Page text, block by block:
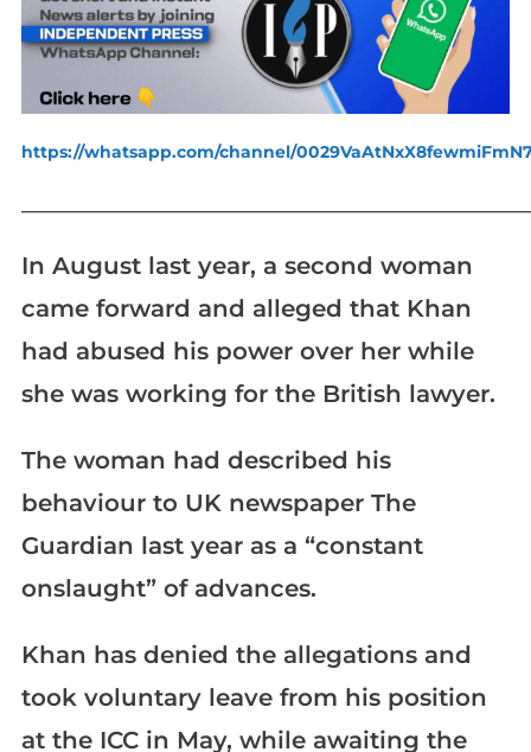
https://whatsapp.com/channel/
In August last year, a second woman
came forward and alleged that Khan
had abused his power over her while
she was working for the British lawyer.
The woman had described his
behaviour to UK newspaper The
Guardian last year as a “constant
onslaught” of advances.
Khan has denied the allegations and
took voluntary leave from his position
at the ICC in May, while awaiting the